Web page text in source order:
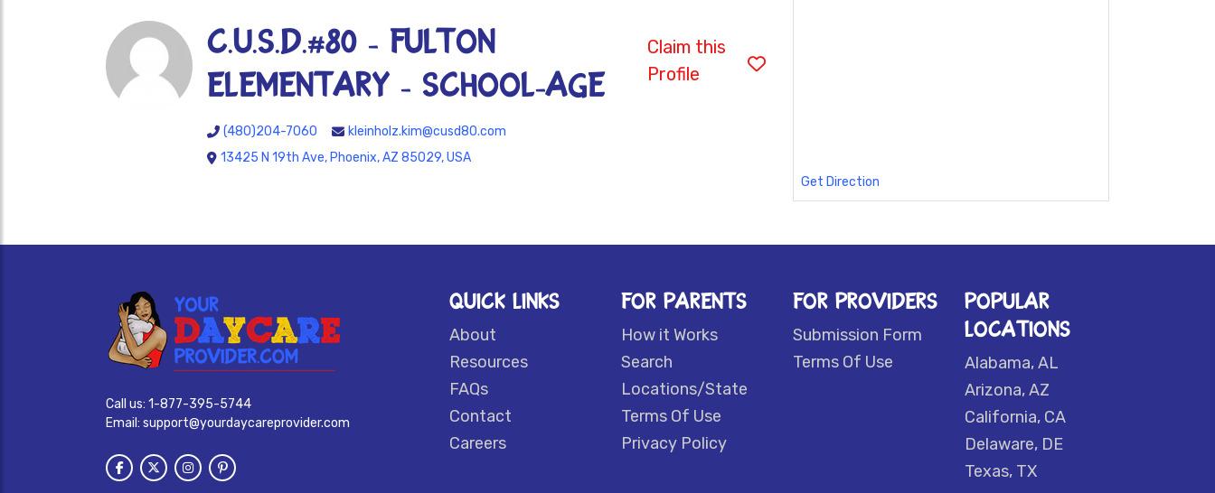
C.U.S.D.#80 - FULTON
ELEMENTARY - SCHOOL-AGE
Claim this
Profile
(480)204-7060
kleinholz.kim@cusd80.com
13425 N 19th Ave, Phoenix, AZ 85029, USA
Get Direction
Call us: 1-877-395-5744
Email: support@yourdaycareprovider.com
QUICK LINKS
About
Resources
FAQs
Contact
Careers
FOR PARENTS
How it Works
Search
Locations/State
Terms Of Use
Privacy Policy
FOR PROVIDERS
Submission Form
Terms Of Use
POPULAR
LOCATIONS
Alabama, AL
Arizona, AZ
California, CA
Delaware, DE
Texas, TX